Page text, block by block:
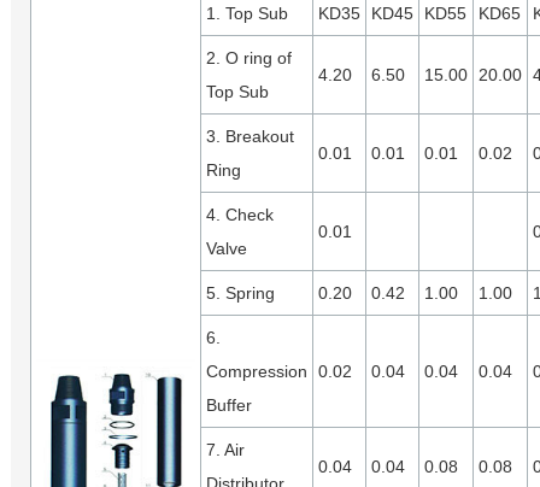
1. Top Sub KD35 KD45 KD55 KD65
2. O ring of
Top Sub
4.20 6.50 15.00 20.00
3. Breakout
Ring
0.01 0.01 0.01 0.02
4. Check
Valve
0.01
5. Spring 0.20 0.42 1.00 1.00
6.
Compression
Buffer
0.02 0.04 0.04 0.04
7. Air
Distributor
0.04 0.04 0.08 0.08